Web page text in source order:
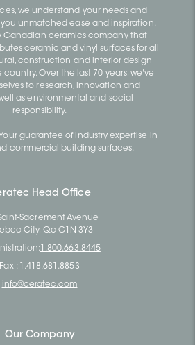
we understand your needs and
unmatched ease and inspiration.
Canadian ceramics company that
ceramic and vinyl surfaces for all
construction and interior design
country. Over the last 70 years, we've
to research, innovation and
as environmental and social
responsibility.
guarantee of industry expertise in
commercial building surfaces.
Head Office
Sacrement Avenue
City, Qc G1N 3Y3
1.800.663.8445
Fax : 1.418.681.8853
info@ceratec.com
Our Company